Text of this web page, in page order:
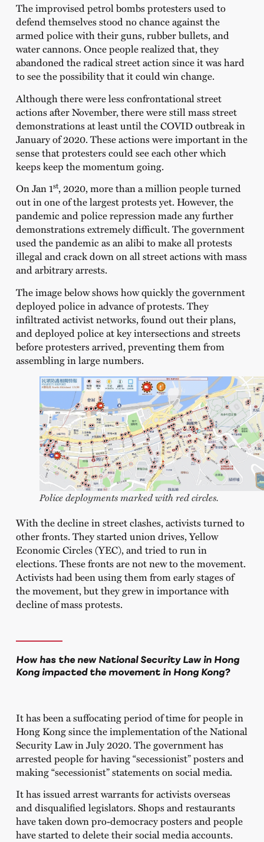
The improvised petrol bombs protesters used to
defend themselves stood no chance against the
armed police with their guns, rubber bullets, and
water cannons. Once people realized that, they
abandoned the radical street action since it was hard
to see the possibility that it could win change.
Although there were less confrontational street
actions after November, there were still mass street
demonstrations at least until the COVID outbreak in
January of 2020. These actions were important in the
sense that protesters could see each other which
keeps keep the momentum going.
On Jan 1st, 2020, more than a million people turned
out in one of the largest protests yet. However, the
pandemic and police repression made any further
demonstrations extremely difficult. The government
used the pandemic as an alibi to make all protests
illegal and crack down on all street actions with mass
and arbitrary arrests.
The image below shows how quickly the government
deployed police in advance of protests. They
infiltrated activist networks, found out their plans,
and deployed police at key intersections and streets
before protesters arrived, preventing them from
assembling in large numbers.
Police deployments marked with red circles.
With the decline in street clashes, activists turned to
other fronts. They started union drives, Yellow
Economic Circles (YEC), and tried to run in
elections. These fronts are not new to the movement.
Activists had been using them from early stages of
the movement, but they grew in importance with
decline of mass protests.
How has the new National Security Law in Hong
Kong impacted the movement in Hong Kong?
It has been a suffocating period of time for people in
Hong Kong since the implementation of the National
Security Law in July 2020. The government has
arrested people for having “secessionist” posters and
making “secessionist” statements on social media.
It has issued arrest warrants for activists overseas
and disqualified legislators. Shops and restaurants
have taken down pro-democracy posters and people
have started to delete their social media accounts.